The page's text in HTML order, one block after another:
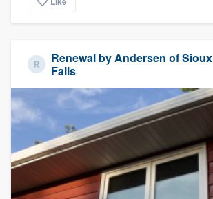
Renewal by Andersen of Sioux
Falls